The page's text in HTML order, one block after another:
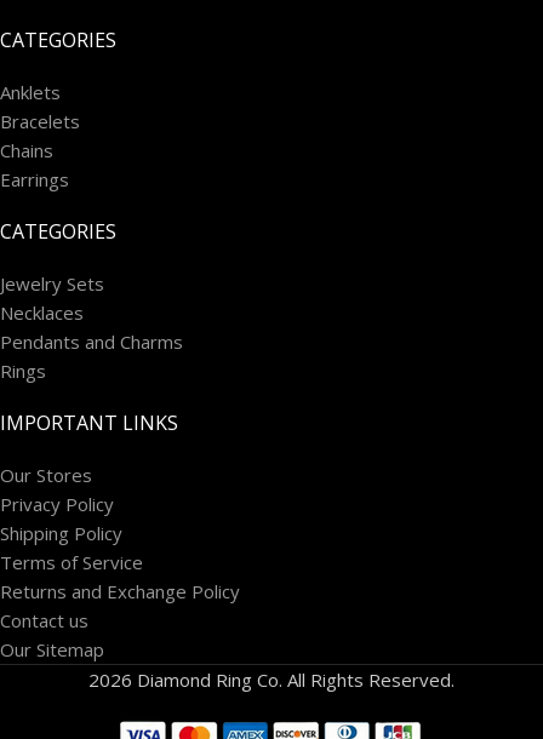
CATEGORIES
Anklets
Bracelets
Chains
Earrings
CATEGORIES
Jewelry Sets
Necklaces
Pendants and Charms
Rings
IMPORTANT LINKS
Our Stores
Privacy Policy
Shipping Policy
Terms of Service
Returns and Exchange Policy
Contact us
Our Sitemap
2026 Diamond Ring Co. All Rights Reserved.